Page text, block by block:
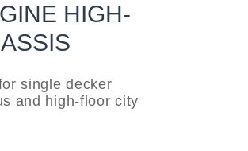
HIGH-
single decker
and high-floor city